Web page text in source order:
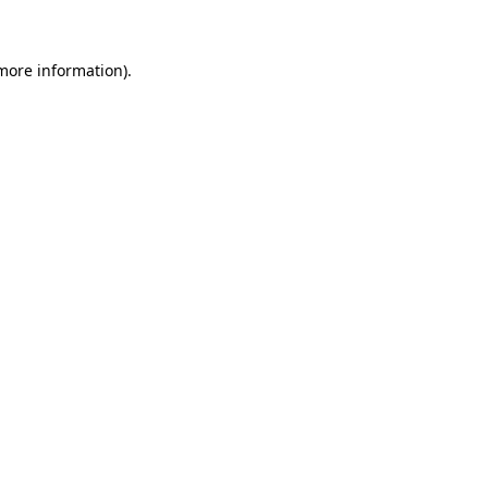
information).